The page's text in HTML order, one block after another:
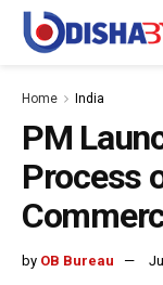
Home India
PM
Process
by OB Bureau